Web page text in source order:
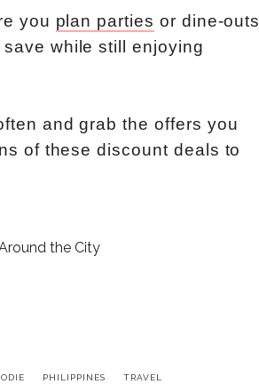
you plan parties or dine-outs
while still enjoying
and grab the offers you
of these discount deals to
PHILIPPINES TRAVEL